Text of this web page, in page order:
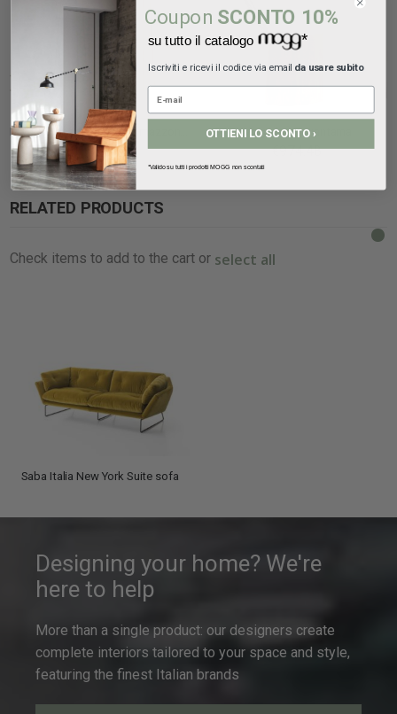
€1,136.72
Mogg lamp Piantama
€974.48
RELATED PRODUCTS
Check items to add to the cart or select all
Saba Italia New York Suite sofa
Designing your home? We're
here to help
More than a single product: our designers create
complete interiors tailored to your space and style,
featuring the finest Italian brands
Coupon SCONTO 10%
su tutto il catalogo *
Iscriviti e ricevi il codice via email da usare subito
OTTIENI LO SCONTO ›
*Valido su tutti i prodotti MOGG non scontati